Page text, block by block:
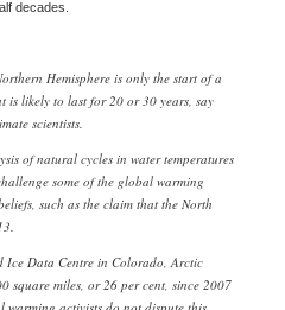
decades.
Hemisphere is only the start of a
is likely to last for 20 or 30 years, say
scientists.
of natural cycles in water temperatures
some of the global warming
such as the claim that the North
Ice Data Centre in Colorado, Arctic
square miles, or 26 per cent, since 2007